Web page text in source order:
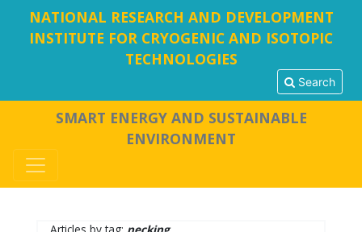
NATIONAL RESEARCH AND DEVELOPMENT
INSTITUTE FOR CRYOGENIC AND ISOTOPIC
TECHNOLOGIES
Search
SMART ENERGY AND SUSTAINABLE
ENVIRONMENT